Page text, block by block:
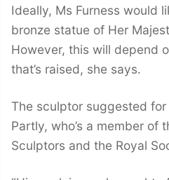
Ideally, Ms Furness would
bronze statue of Her
However, this will depend
that’s raised, she says.
The sculptor suggested
Partly, who’s a member of
Sculptors and the Royal